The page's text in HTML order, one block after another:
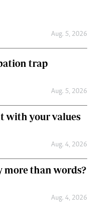
Aug. 5, 2026
trap
Aug. 5, 2026
with your values
Aug. 4, 2026
more than words?
Aug. 4, 2026